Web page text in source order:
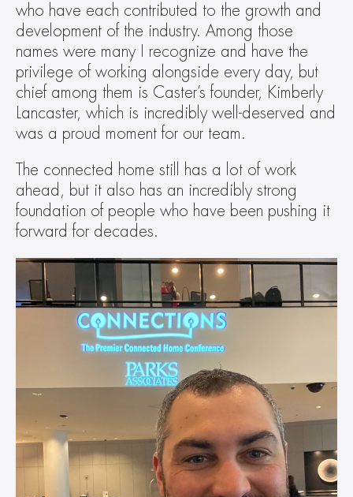
who have each contributed to the growth and
development of the industry. Among those
names were many I recognize and have the
privilege of working alongside every day, but
chief among them is Caster’s founder, Kimberly
Lancaster, which is incredibly well-deserved and
was a proud moment for our team.
The connected home still has a lot of work
ahead, but it also has an incredibly strong
foundation of people who have been pushing it
forward for decades.